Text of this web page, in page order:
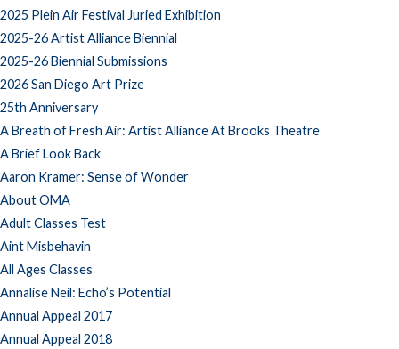
2025 Plein Air Festival Juried Exhibition
2025-26 Artist Alliance Biennial
2025-26 Biennial Submissions
2026 San Diego Art Prize
25th Anniversary
A Breath of Fresh Air: Artist Alliance At Brooks Theatre
A Brief Look Back
Aaron Kramer: Sense of Wonder
About OMA
Adult Classes Test
Aint Misbehavin
All Ages Classes
Annalise Neil: Echo’s Potential
Annual Appeal 2017
Annual Appeal 2018